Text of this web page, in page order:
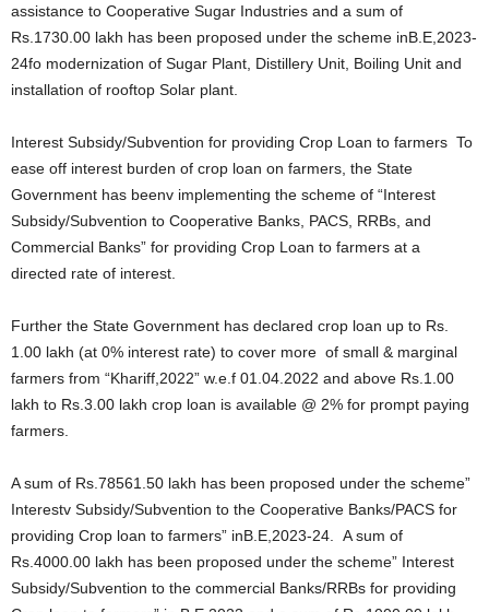
assistance to Cooperative Sugar Industries and a sum of
Rs.1730.00 lakh has been proposed under the scheme inB.E,2023-
24fo modernization of Sugar Plant, Distillery Unit, Boiling Unit and
installation of rooftop Solar plant.
Interest Subsidy/Subvention for providing Crop Loan to farmers To
ease off interest burden of crop loan on farmers, the State
Government has beenv implementing the scheme of “Interest
Subsidy/Subvention to Cooperative Banks, PACS, RRBs, and
Commercial Banks” for providing Crop Loan to farmers at a
directed rate of interest.
Further the State Government has declared crop loan up to Rs.
1.00 lakh (at 0% interest rate) to cover more of small & marginal
farmers from “Khariff,2022” w.e.f 01.04.2022 and above Rs.1.00
lakh to Rs.3.00 lakh crop loan is available @ 2% for prompt paying
farmers.
A sum of Rs.78561.50 lakh has been proposed under the scheme”
Interestv Subsidy/Subvention to the Cooperative Banks/PACS for
providing Crop loan to farmers” inB.E,2023-24. A sum of
Rs.4000.00 lakh has been proposed under the scheme” Interest
Subsidy/Subvention to the commercial Banks/RRBs for providing